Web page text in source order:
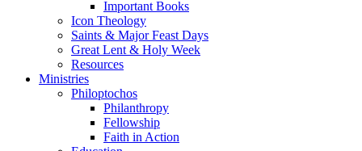
Important Books
Icon Theology
Saints & Major Feast Days
Great Lent & Holy Week
Resources
Ministries
Philoptochos
Philanthropy
Fellowship
Faith in Action